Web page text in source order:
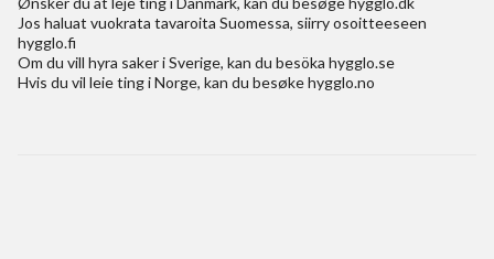
Jos haluat vuokrata tavaroita Suomessa, siirry osoitteeseen
hygglo.fi
Om du vill hyra saker i Sverige, kan du besöka hygglo.se
Hvis du vil leie ting i Norge, kan du besøkehygglo.no